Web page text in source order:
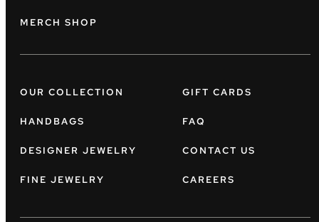
MERCH SHOP
OUR COLLECTION
HANDBAGS
DESIGNER JEWELRY
FINE JEWELRY
GIFT CARDS
FAQ
CONTACT US
CAREERS